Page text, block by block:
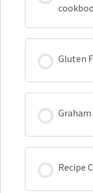
Gluten
Graham
Recipe